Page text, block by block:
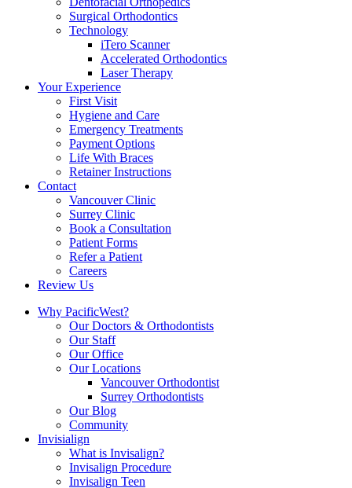
Surgical Orthodontics
Technology
iTero Scanner
Accelerated Orthodontics
Laser Therapy
Your Experience
First Visit
Hygiene and Care
Emergency Treatments
Payment Options
Life With Braces
Retainer Instructions
Contact
Vancouver Clinic
Surrey Clinic
Book a Consultation
Patient Forms
Refer a Patient
Careers
Review Us
Why PacificWest?
Our Doctors & Orthodontists
Our Staff
Our Office
Our Locations
Vancouver Orthodontist
Surrey Orthodontists
Our Blog
Community
Invisialign
What is Invisalign?
Invisalign Procedure
Invisalign Teen